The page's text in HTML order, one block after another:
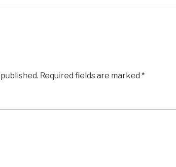
Required fields are marked *